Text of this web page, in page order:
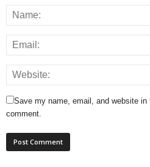
Save my name, email, and website in
comment.